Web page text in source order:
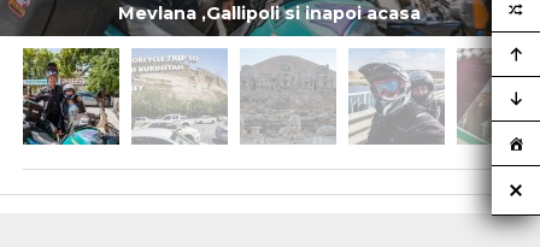
Mevlana ,Gallipoli si inapoi acasa